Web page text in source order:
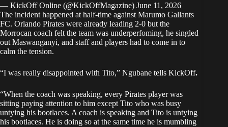
— KickOff Online (@KickOffMagazine) June 11, 2026
The incident happened at half-time against Marumo Gallants
FC. Orlando Pirates were already leading 2-0 but the
Morrocan coach felt the team was underperfoming, he singled
out Maswanganyi, and staff and players had to come in to
calm the tension.
“I was really disappointed with Tito,” Ngubane tells KickOff.
“When the coach was speaking, every Pirates player was
sitting paying attention to him except Tito who was busy
untying his bootlaces. A coach is speaking and Tito is untying
his bootlaces. He is doing so at the same time he is mumbling